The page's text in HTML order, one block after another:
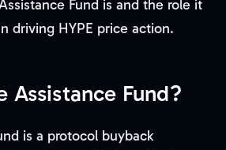
Fund is and the role it
driving HYPE price action.
Assistance Fund?
is a protocol buyback